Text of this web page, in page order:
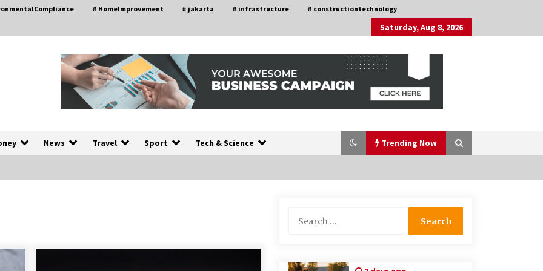
# HomeImprovement # jakarta # infrastructure # constructiontechnology
Saturday, Aug 8, 2026
News Travel Sport Tech & Science Trending Now
Discovering Cleveland’s Finest
for: